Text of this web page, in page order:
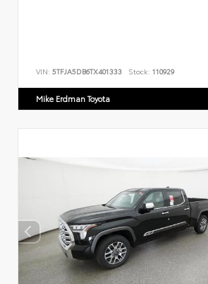
VIN: 5TFJA5DB6TX401333 Stock: 110929
Mike Erdman Toyota